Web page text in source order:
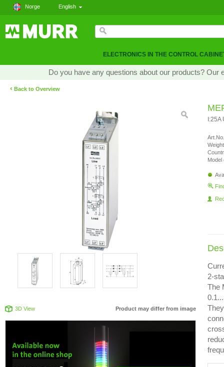
Norge English
ELECTRONICS IN THE CONTROL
Do you have any questions about our products?
‹ Back to Overview
3D View Product may differ from image
Model
2-
The